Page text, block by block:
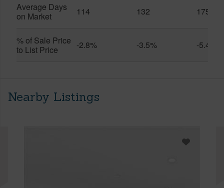
Average Days
on Market
114 132 175
% of Sale Price
to List Price
-2.8% -3.5% -5.4%
Nearby Listings